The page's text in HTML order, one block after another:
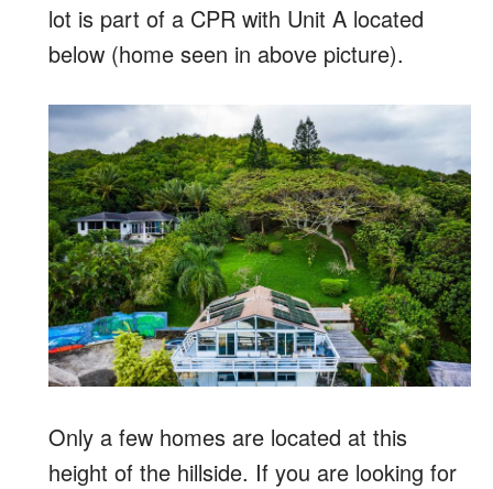
lot is part of a CPR with Unit A located
below (home seen in above picture).
Only a few homes are located at this
height of the hillside. If you are looking for